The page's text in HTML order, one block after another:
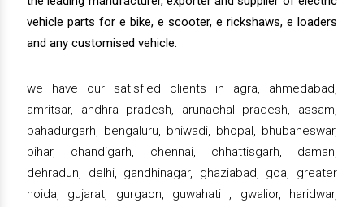
vehicle parts for e bike, e scooter, e rickshaws, e loaders
and any customised vehicle.
we have our satisfied clients in agra, ahmedabad,
amritsar, andhra pradesh, arunachal pradesh, assam,
bahadurgarh, bengaluru, bhiwadi, bhopal, bhubaneswar,
bihar, chandigarh, chennai, chhattisgarh, daman,
dehradun, delhi, gandhinagar, ghaziabad, goa, greater
noida, gujarat, gurgaon, guwahati , gwalior, haridwar,